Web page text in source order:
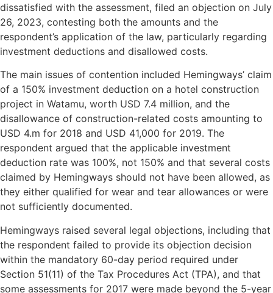
dissatisfied with the assessment, filed an objection on July
26, 2023, contesting both the amounts and the
respondent’s application of the law, particularly regarding
investment deductions and disallowed costs.
The main issues of contention included Hemingways’ claim
of a 150% investment deduction on a hotel construction
project in Watamu, worth USD 7.4 million, and the
disallowance of construction-related costs amounting to
USD 4.m for 2018 and USD 41,000 for 2019. The
respondent argued that the applicable investment
deduction rate was 100%, not 150% and that several costs
claimed by Hemingways should not have been allowed, as
they either qualified for wear and tear allowances or were
not sufficiently documented.
Hemingways raised several legal objections, including that
the respondent failed to provide its objection decision
within the mandatory 60-day period required under
Section 51(11) of the Tax Procedures Act (TPA), and that
some assessments for 2017 were made beyond the 5-year